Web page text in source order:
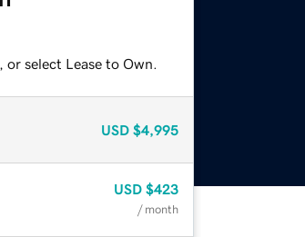
select Lease to Own.
USD $4,995
USD $423
/ month